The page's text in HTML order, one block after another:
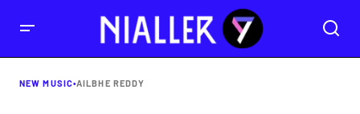
NEW MUSIC•AILBHE REDDY